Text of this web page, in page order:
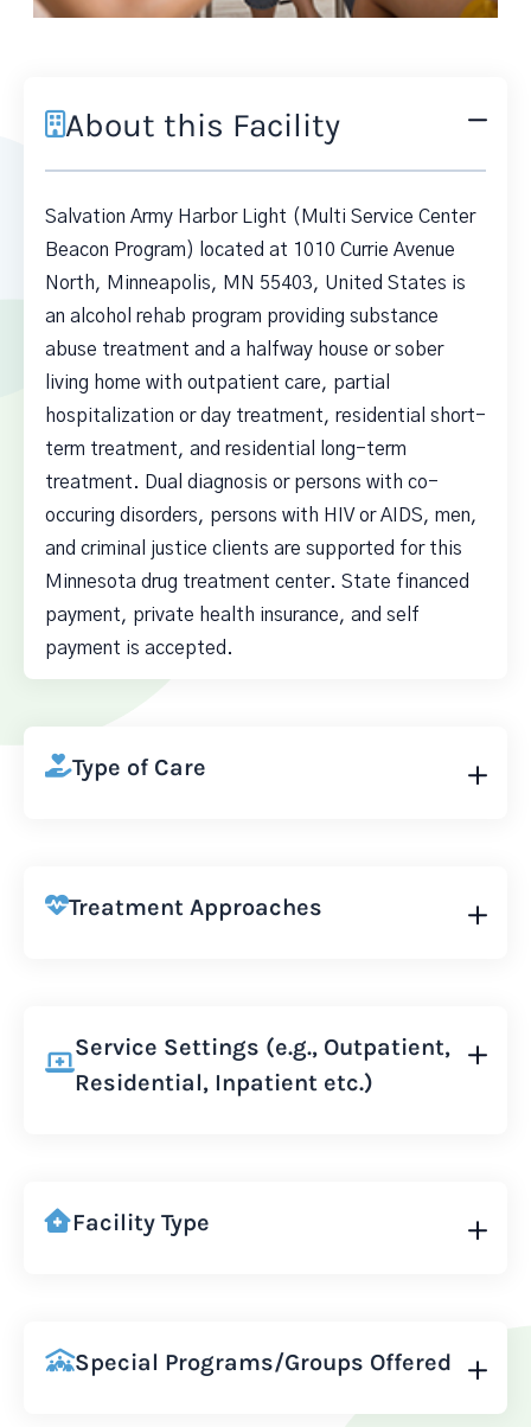
About this Facility
Salvation Army Harbor Light (Multi Service Center
Beacon Program) located at 1010 Currie Avenue
North, Minneapolis, MN 55403, United States is
an alcohol rehab program providing substance
abuse treatment and a halfway house or sober
living home with outpatient care, partial
hospitalization or day treatment, residential short-
term treatment, and residential long-term
treatment. Dual diagnosis or persons with co-
occuring disorders, persons with HIV or AIDS, men,
and criminal justice clients are supported for this
Minnesota drug treatment center. State financed
payment, private health insurance, and self
payment is accepted.
Type of Care
Treatment Approaches
Service Settings (e.g., Outpatient,
Residential, Inpatient etc.)
Facility Type
Special Programs/Groups Offered